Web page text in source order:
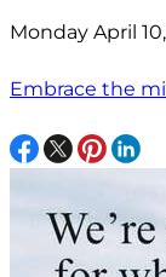
Monday April
Embrace the